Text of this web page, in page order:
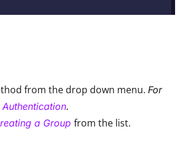
from the drop down menu. For
.
a Group from the list.